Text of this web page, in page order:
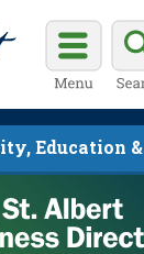
Education